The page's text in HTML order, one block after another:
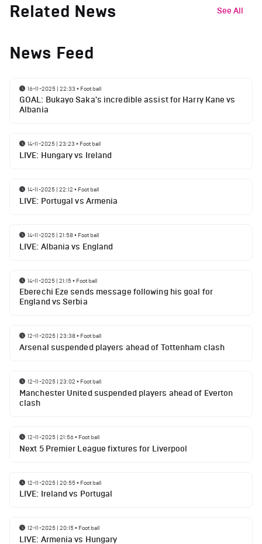
Related News See All
News Feed
16-11-2025 | 22:33 • Football
GOAL: Bukayo Saka's incredible assist for Harry Kane vs
Albania
14-11-2025 | 23:23 • Football
LIVE: Hungary vs Ireland
14-11-2025 | 22:12 • Football
LIVE: Portugal vs Armenia
14-11-2025 | 21:58• Football
LIVE: Albania vs England
14-11-2025 | 21:15• Football
Eberechi Eze sends message following his goal for
England vs Serbia
12-11-2025 | 23:38• Football
Arsenal suspended players ahead of Tottenham clash
12-11-2025 | 23:02 • Football
Manchester United suspended players ahead of Everton
clash
12-11-2025 | 21:56• Football
Next 5 Premier League fixtures for Liverpool
12-11-2025 | 20:55• Football
LIVE: Ireland vs Portugal
12-11-2025 | 20:15• Football
LIVE: Armenia vs Hungary